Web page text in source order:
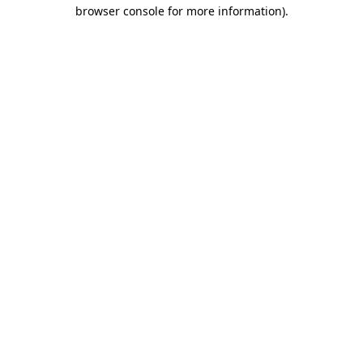
browser console for more information).